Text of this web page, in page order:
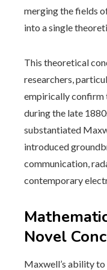
merging the fields
into a single
This theoretical
researchers,
empirically confirm
during the late
substantiated
introduced
communication,
contemporary
Novel
Maxwell’s ability to